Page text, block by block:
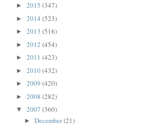
► 2015 (347)
► 2014 (523)
► 2013 (516)
► 2012 (454)
► 2011 (423)
► 2010(432)
► 2009 (420)
► 2008 (282)
▼ 2007 (360)
► December(21)